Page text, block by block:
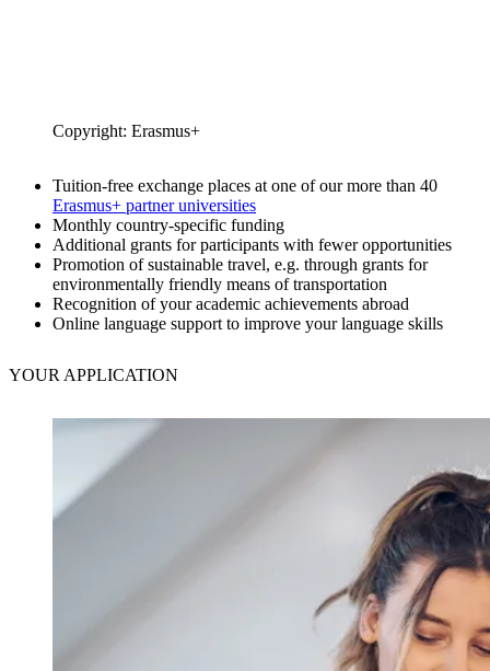
Copyright: Erasmus+
Tuition-free exchange places at one of our more than 40
Erasmus+ partner universities
Monthly country-specific funding
Additional grants for participants with fewer opportunities
Promotion of sustainable travel, e.g. through grants for
environmentally friendly means of transportation
Recognition of your academic achievements abroad
Online language support to improve your language skills
YOURAPPLICATION